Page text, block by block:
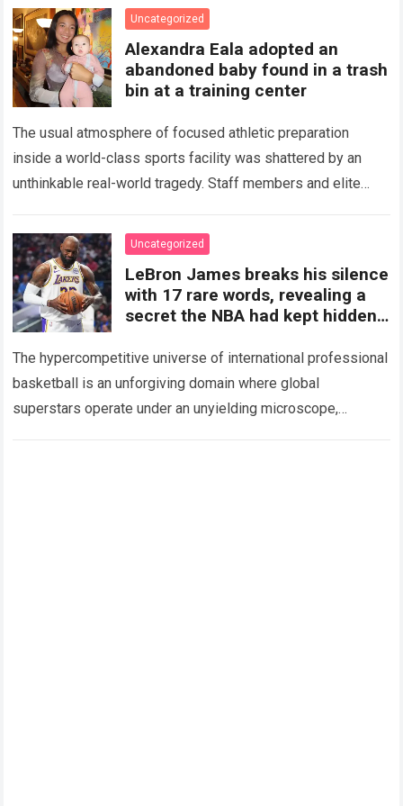
Uncategorized
Alexandra Eala adopted an
abandoned baby found in a trash
bin at a training center
The usual atmosphere of focused athletic preparation
inside a world-class sports facility was shattered by an
unthinkable real-world tragedy. Staff members and elite
Read more
Uncategorized
LeBron James breaks his silence
with 17 rare words, revealing a
secret the NBA had kept hidden
The hypercompetitive universe of international professional
basketball is an unforgiving domain where global
superstars operate under an unyielding microscope,